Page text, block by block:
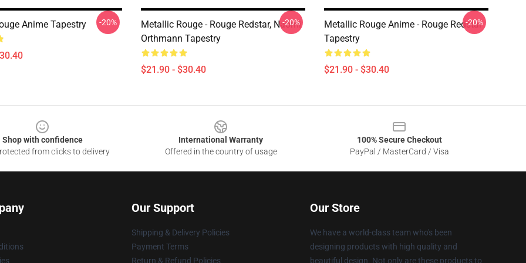
Anime Tapestry -20%
Metallic Rouge - Rouge Redstar, Naomi
Orthmann Tapestry
$21.90 - $30.40
-20%
Metallic Rouge Anime - Rouge Redstar
Tapestry
$21.90 - $30.40
-20%
Shop with confidence
from clicks to delivery
International Warranty
Offered in the country of usage
100% Secure Checkout
PayPal / MasterCard / Visa
Our Support
Shipping & Delivery Policies
Payment Terms
Return & Refund Policies
Our Store
We have a world-class team who's been
designing products with high quality and
beautiful design. Not only are these products to